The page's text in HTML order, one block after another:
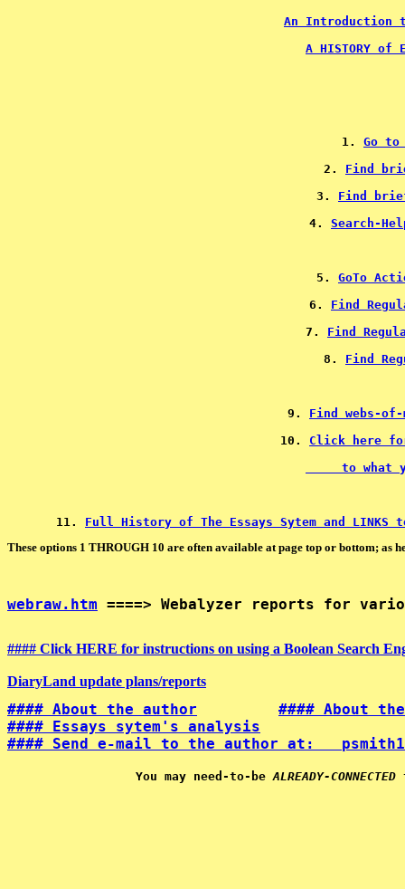
An Introduction
A HISTORY
1. Go to
2. Find
3. Find
4. Search-
5. GoTo
6. Find
7. Find
8. Find
9. Find webs-
10.
to what
11. Full History of The Essays Sytem and LINKS
These options 1 THROUGH 10 are often available at page top or bottom; as
webraw.htm ====> Webalyzer reports for
#### Click HERE for instructions on using a Boolean Search
DiaryLand update plans/reports
#### About the author #### About
#### Essays sytem's analysis
#### Send e-mail to the author at:
You may need-to-be ALREADY-CONNECTED